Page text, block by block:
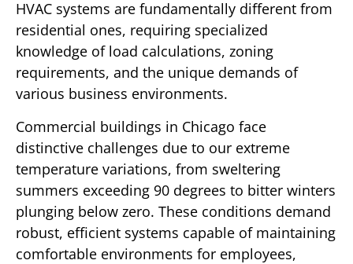
HVAC systems are fundamentally different from
residential ones, requiring specialized
knowledge of load calculations, zoning
requirements, and the unique demands of
various business environments.
Commercial buildings in Chicago face
distinctive challenges due to our extreme
temperature variations, from sweltering
summers exceeding 90 degrees to bitter winters
plunging below zero. These conditions demand
robust, efficient systems capable of maintaining
comfortable environments for employees,